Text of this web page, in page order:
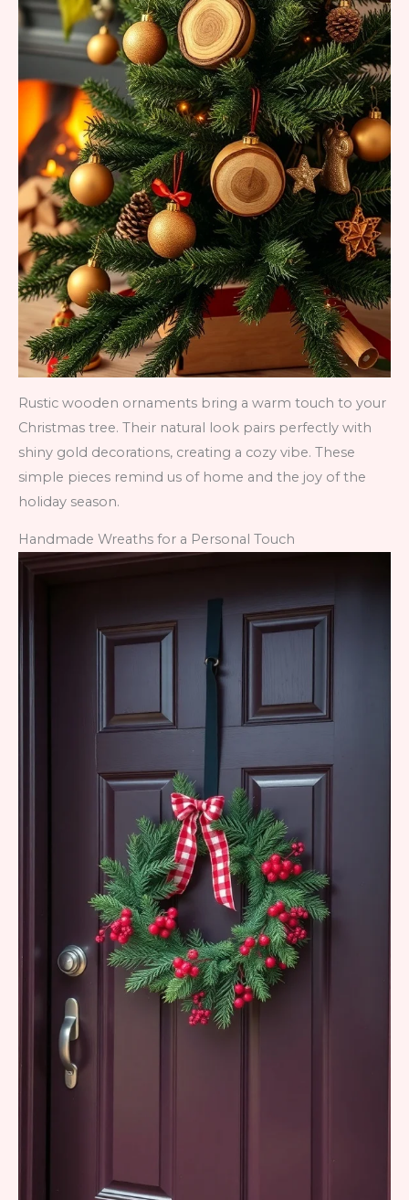
Rustic wooden ornaments bring a warm touch to your
Christmas tree. Their natural look pairs perfectly with
shiny gold decorations, creating a cozy vibe. These
simple pieces remind us of home and the joy of the
holiday season.
Handmade Wreaths for a Personal Touch